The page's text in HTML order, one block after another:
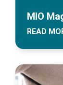
MIO
READ